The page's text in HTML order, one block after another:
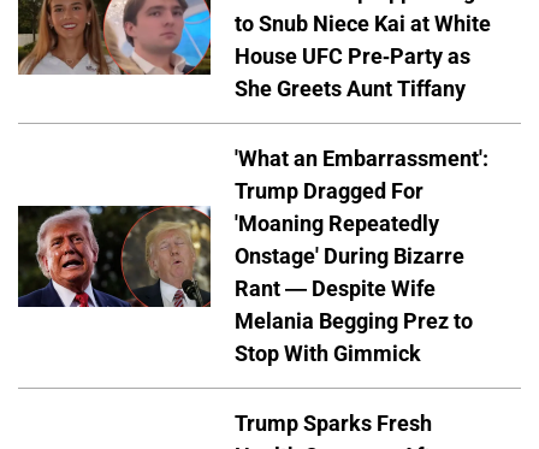
to Snub Niece Kai at White
House UFC Pre-Party as
She Greets Aunt Tiffany
'What an Embarrassment':
Trump Dragged For
'Moaning Repeatedly
Onstage' During Bizarre
Rant — Despite Wife
Melania Begging Prez to
Stop With Gimmick
Trump Sparks Fresh